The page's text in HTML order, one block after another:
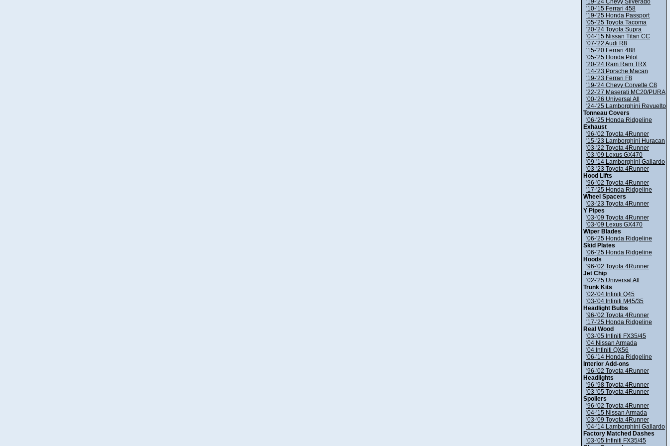
'19-'24 Chevy Silverado
'10-'15 Ferrari 458
'19-'25 Honda Passport
'05-'25 Toyota Tacoma
'20-'24 Toyota Supra
'04-'15 Nissan Titan CC
'07-'22 Audi R8
'15-'20 Ferrari 488
'05-'25 Honda Pilot
'20-'24 Ram Ram TRX
'14-'23 Porsche Macan
'19-'23 Ferrari F8
'19-'24 Chevy Corvette C8
'22-'27 Maserati MC20/PURA
'00-'26 Universal All
'24-'25 Lamborghini Revuelto
Tonneau Covers
'06-'25 Honda Ridgeline
Exhaust
'96-'02 Toyota 4Runner
'15-'23 Lamborghini Huracan
'03-'22 Toyota 4Runner
'03-'09 Lexus GX470
'09-'14 Lamborghini Gallardo
'03-'23 Toyota 4Runner
Hood Lifts
'96-'02 Toyota 4Runner
'17-'25 Honda Ridgeline
Wheel Spacers
'03-'23 Toyota 4Runner
Y Pipes
'03-'09 Toyota 4Runner
'03-'09 Lexus GX470
Wiper Blades
'06-'25 Honda Ridgeline
Skid Plates
'06-'25 Honda Ridgeline
Hoods
'96-'02 Toyota 4Runner
Jet Chip
'02-'25 Universal All
Trunk Kits
'02-'04 Infiniti Q45
'03-'04 Infiniti M45/35
Headlight Bulbs
'96-'02 Toyota 4Runner
'17-'25 Honda Ridgeline
Real Wood
'03-'05 Infiniti FX35/45
'04 Nissan Armada
'04 Infiniti QX56
'06-'14 Honda Ridgeline
Interior Add-ons
'96-'02 Toyota 4Runner
Headlights
'96-'98 Toyota 4Runner
'03-'05 Toyota 4Runner
Spoilers
'96-'02 Toyota 4Runner
'04-'15 Nissan Armada
'03-'09 Toyota 4Runner
'04-'14 Lamborghini Gallardo
Factory Matched Dashes
'03-'05 Infiniti FX35/45